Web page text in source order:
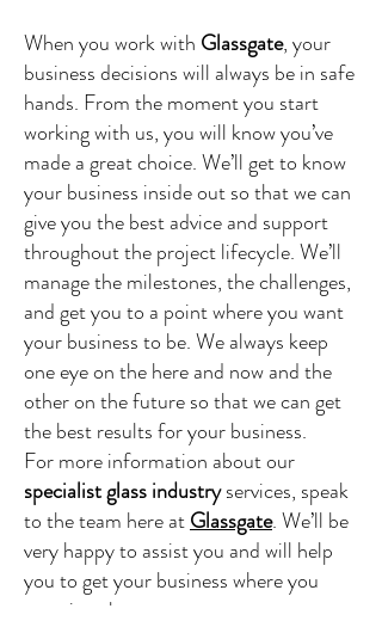
When you work with Glassgate, your
business decisions will always be in safe
hands. From the moment you start
working with us, you will know you’ve
made a great choice. We’ll get to know
your business inside out so that we can
give you the best advice and support
throughout the project lifecycle. We’ll
manage the milestones, the challenges,
and get you to a point where you want
your business to be. We always keep
one eye on the here and now and the
other on the future so that we can get
the best results for your business.
For more information about our
specialist glass industryservices, speak
to the team here atGlassgate. We’ll be
very happy to assist you and will help
you to get your business where you
want it to be.